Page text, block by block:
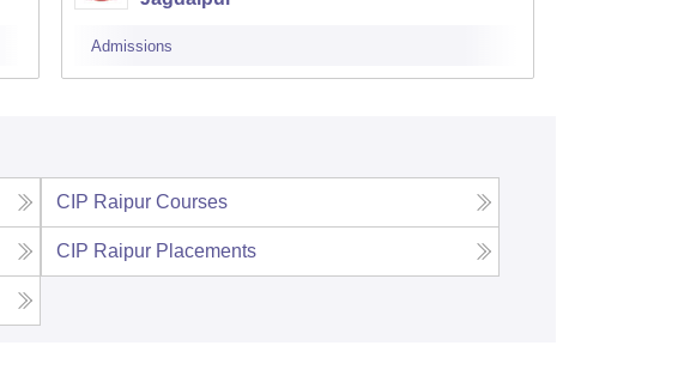
Admissions
CIP Raipur Courses
CIP Raipur Placements